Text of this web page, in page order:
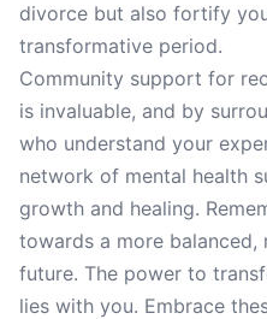
divorce but also fortify
transformative period.
Community support for
is invaluable, and by
who understand your
network of mental health
growth and healing.
towards a more balanced,
future. The power to
lies with you. Embrace